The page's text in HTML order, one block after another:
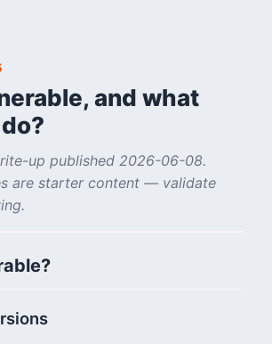
and what
up published 2026-06-08.
are starter content — validate